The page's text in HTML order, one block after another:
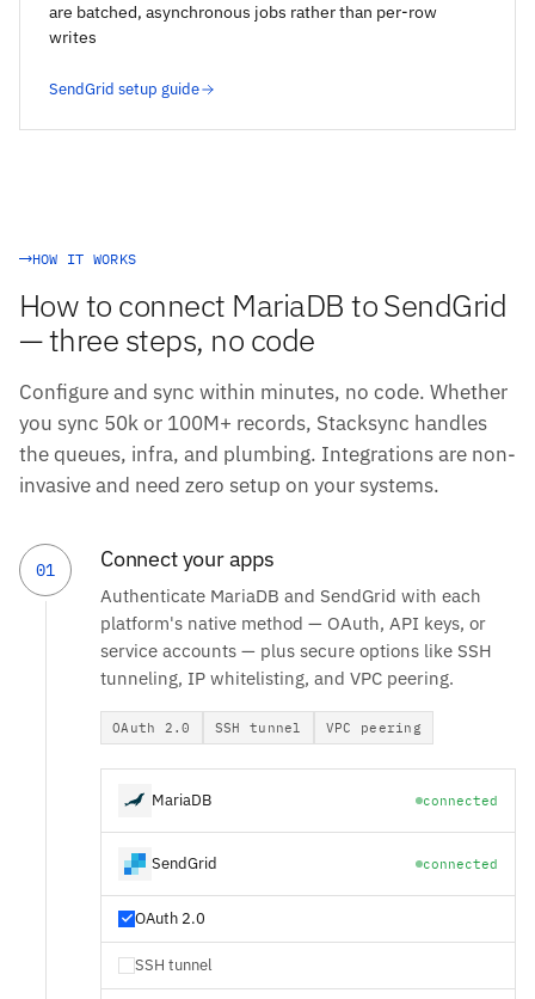
are batched, asynchronous jobs rather than per-row
writes
SendGrid setup guide
HOW IT WORKS
How to connect MariaDB to SendGrid
— three steps, no code
Configure and sync within minutes, no code. Whether
you sync 50k or 100M+ records, Stacksync handles
the queues, infra, and plumbing. Integrations are non-
invasive and need zero setup on your systems.
01 Connect your apps
Authenticate MariaDB and SendGrid with each
platform's native method — OAuth, API keys, or
service accounts — plus secure options like SSH
tunneling, IP whitelisting, and VPC peering.
OAuth 2.0 SSH tunnel VPC peering
MariaDB connected
SendGrid connected
OAuth 2.0
SSH tunnel